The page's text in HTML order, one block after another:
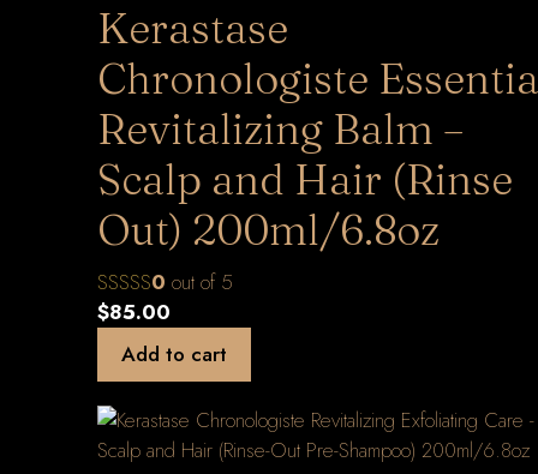
Kerastase
Chronologiste
Revitalizing Balm –
Scalp and Hair (Rinse
Out) 200ml/6.8oz
0 out of 5
$85.00
Add to cart